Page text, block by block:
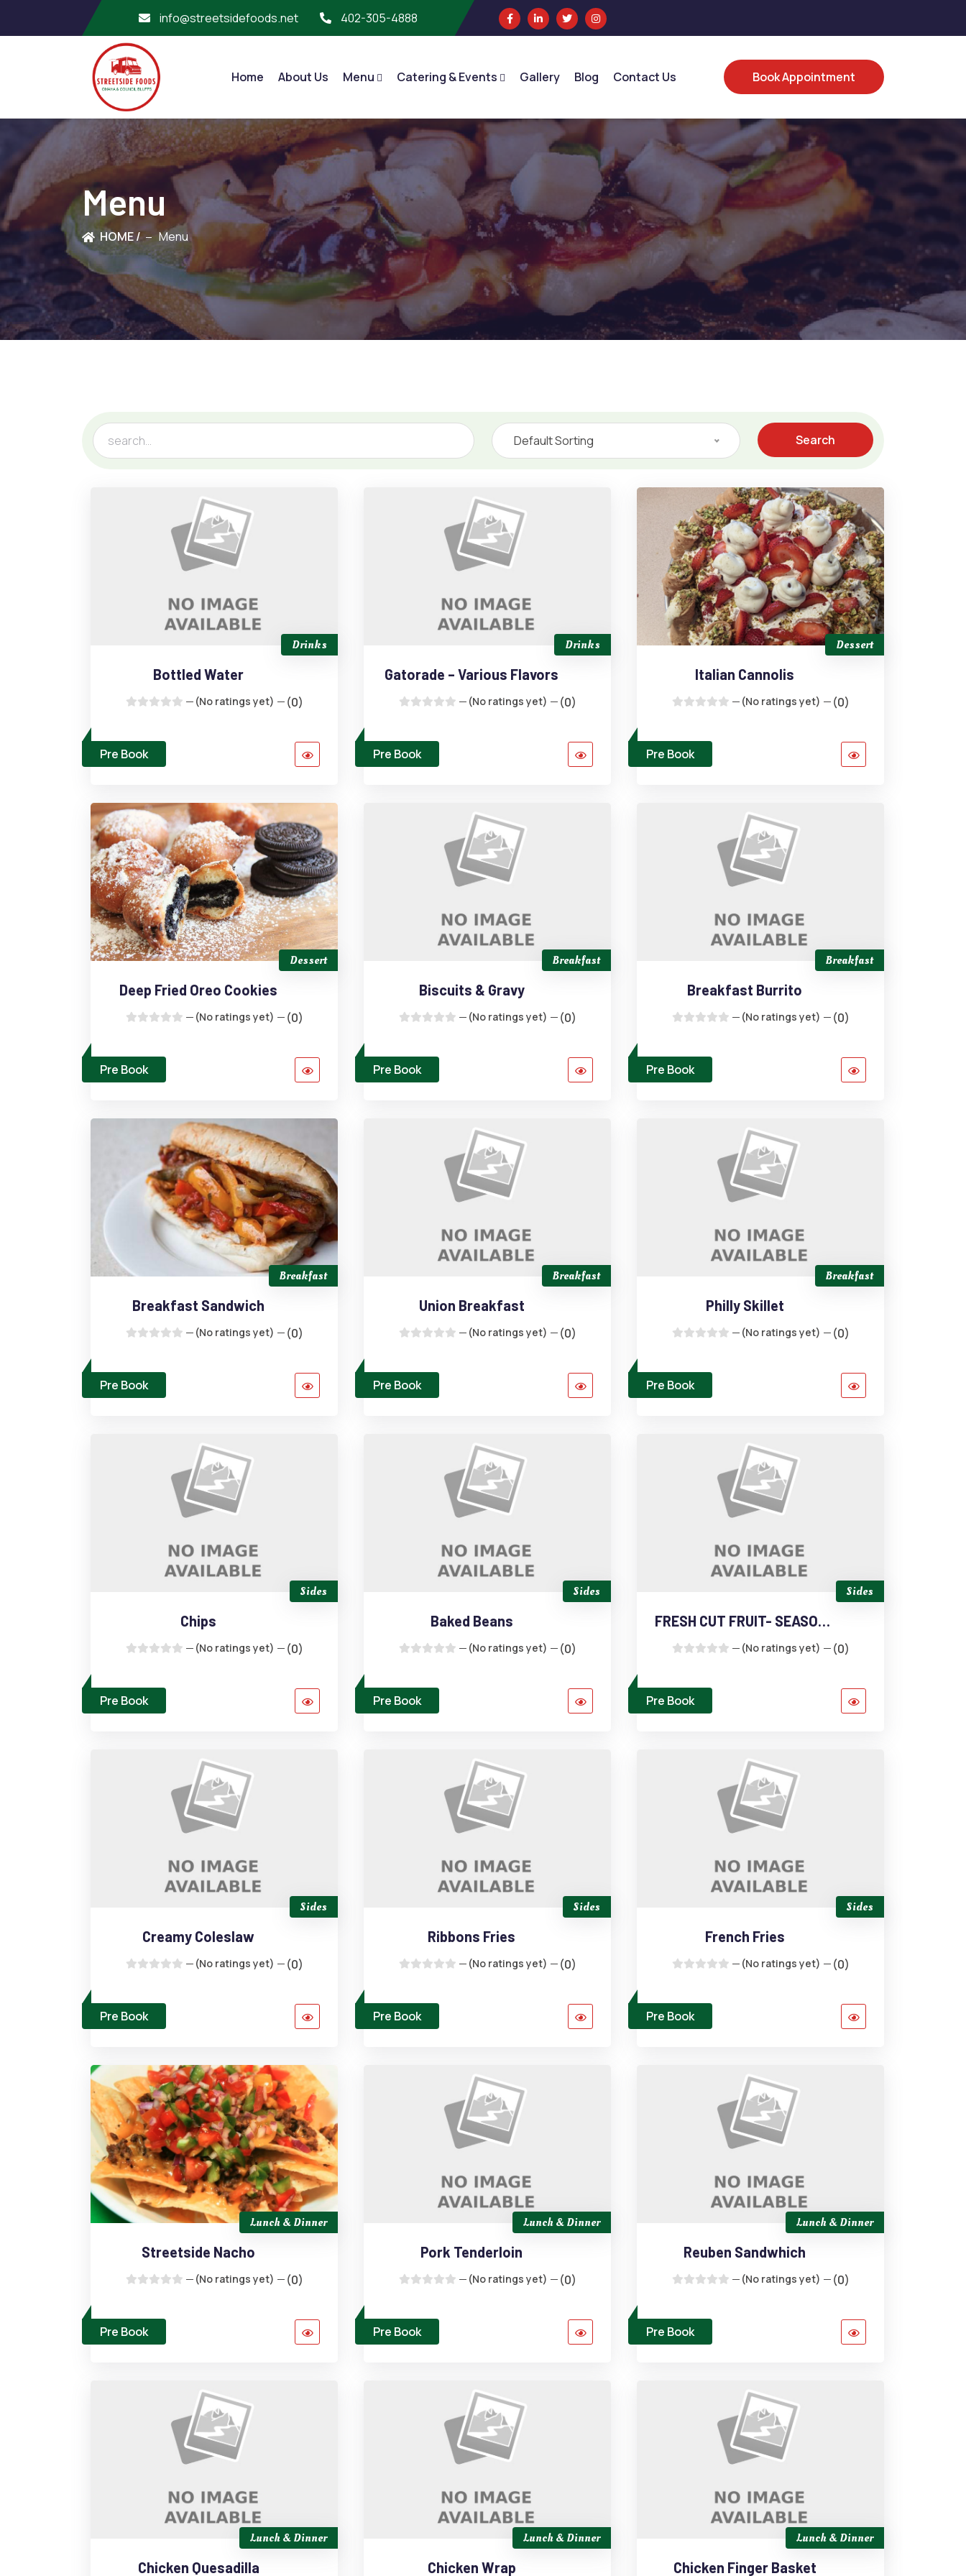
info@streetsidefoods.net 402-305-4888
Home About Us Menu Catering & Events Gallery Blog Contact Us Book Appointment
Menu
HOME / Menu
Default Sorting Search
Drinks
Bottled Water
(No ratings yet) (0)
Pre Book
Drinks
Gatorade – Various Flavors
(No ratings yet) (0)
Pre Book
Dessert
Italian Cannolis
(No ratings yet) (0)
Pre Book
Dessert
Deep Fried Oreo Cookies
(No ratings yet) (0)
Pre Book
Breakfast
Biscuits & Gravy
(No ratings yet) (0)
Pre Book
Breakfast
Breakfast Burrito
(No ratings yet) (0)
Pre Book
Breakfast
Breakfast Sandwich
(No ratings yet) (0)
Pre Book
Breakfast
Union Breakfast
(No ratings yet) (0)
Pre Book
Breakfast
Philly Skillet
(No ratings yet) (0)
Pre Book
Sides
Chips
(No ratings yet) (0)
Pre Book
Sides
Baked Beans
(No ratings yet) (0)
Pre Book
Sides
FRESH CUT FRUIT- SEASONAL
(No ratings yet) (0)
Pre Book
Sides
Creamy Coleslaw
(No ratings yet) (0)
Pre Book
Sides
Ribbons Fries
(No ratings yet) (0)
Pre Book
Sides
French Fries
(No ratings yet) (0)
Pre Book
Lunch & Dinner
Streetside Nacho
(No ratings yet) (0)
Pre Book
Lunch & Dinner
Pork Tenderloin
(No ratings yet) (0)
Pre Book
Lunch & Dinner
Reuben Sandwhich
(No ratings yet) (0)
Pre Book
Lunch & Dinner
Chicken Quesadilla
Lunch & Dinner
Chicken Wrap
Lunch & Dinner
Chicken Finger Basket